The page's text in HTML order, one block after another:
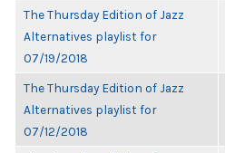
The Thursday Edition of Jazz
Alternatives playlist for
07/19/2018
The Thursday Edition of Jazz
Alternatives playlist for
07/12/2018